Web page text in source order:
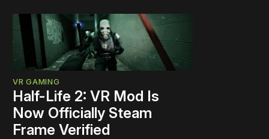
VR GAMING
Half-Life 2: VR Mod Is
Now Officially Steam
Frame Verified